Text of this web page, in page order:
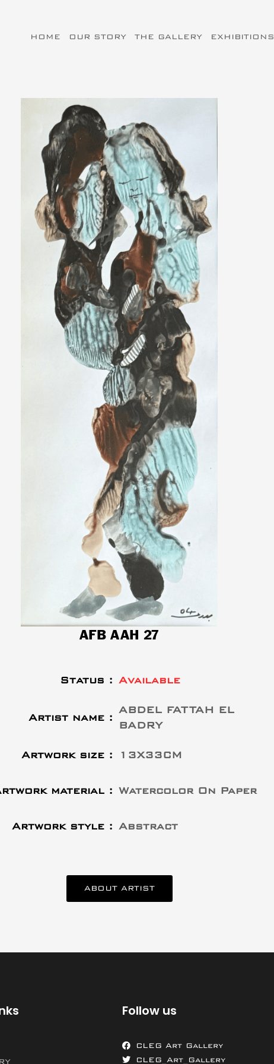
HOME OUR STORY THE GALLERY EXHIBITIONS
AFB AAH 27
Status : Available
Artist name :
ABDEL FATTAH EL
BADRY
Artwork size : 13X33CM
material : Watercolor On Paper
Artwork style : Abstract
ABOUT ARTIST
Follow us
CLEG Art Gallery
CLEG_Art_Gallery